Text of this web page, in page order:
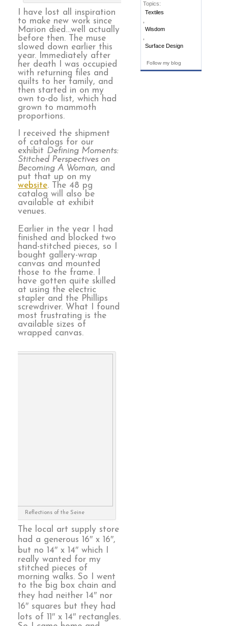
Topics:
Textiles
Wisdom
Surface Design
Follow my blog
I have lost all inspiration
to make new work since
Marion died…well actually
before then. The muse
slowed down earlier this
year. Immediately after
her death I was occupied
with returning files and
quilts to her family, and
then started in on my
own to-do list, which had
grown to mammoth
proportions.
I received the shipment
of catalogs for our
exhibit Defining Moments:
Stitched Perspectives on
Becoming A Woman, and
put that up on my
website. The 48 pg
catalog will also be
available at exhibit
venues.
Earlier in the year I had
finished and blocked two
hand-stitched pieces, so I
bought gallery-wrap
canvas and mounted
those to the frame. I
have gotten quite skilled
at using the electric
stapler and the Phillips
screwdriver. What I found
most frustrating is the
available sizes of
wrapped canvas.
Reflections of the Seine
The local art supply store
had a generous 16″ x 16″,
but no 14″ x 14″ which I
really wanted for my
stitched pieces of
morning walks. So I went
to the big box chain and
they had neither 14″ nor
16″ squares but they had
lots of 11″ x 14″ rectangles.